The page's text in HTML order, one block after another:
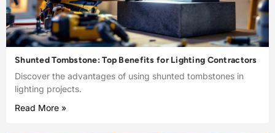
Shunted Tombstone: Top Benefits for Lighting Contractors
Discover the advantages of using shunted tombstones in
lighting projects.
Read More »